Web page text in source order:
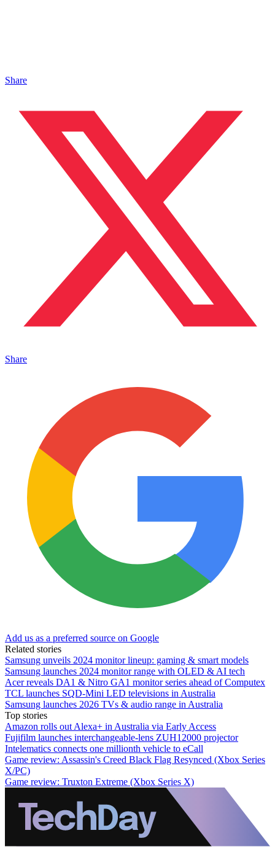
Share
Share
Add us as a preferred source on Google
Related stories
Samsung unveils 2024 monitor lineup: gaming & smart models
Samsung launches 2024 monitor range with OLED & AI tech
Acer reveals DA1 & Nitro GA1 monitor series ahead of Computex
TCL launches SQD-Mini LED televisions in Australia
Samsung launches 2026 TVs & audio range in Australia
Top stories
Amazon rolls out Alexa+ in Australia via Early Access
Fujifilm launches interchangeable-lens ZUH12000 projector
Intelematics connects one millionth vehicle to eCall
Game review: Assassin's Creed Black Flag Resynced (Xbox Series
X/PC)
Game review: Truxton Extreme (Xbox Series X)